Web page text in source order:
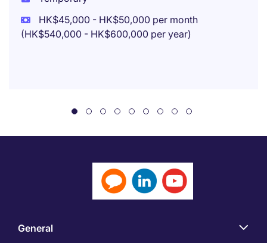
HK$45,000 - HK$50,000 per month
(HK$540,000 - HK$600,000 per year)
General